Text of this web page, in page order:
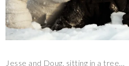
Jesse and Doug, sitting in a tree…